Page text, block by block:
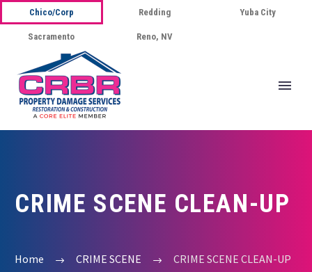
Chico/Corp Redding Yuba City
Sacramento Reno, NV
CRIME SCENE CLEAN-UP
Home CRIME SCENE CRIME SCENE CLEAN-UP